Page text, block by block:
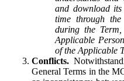
and download
time through
during the
Applicable
of the Applicable
Conflicts.
General Terms in the